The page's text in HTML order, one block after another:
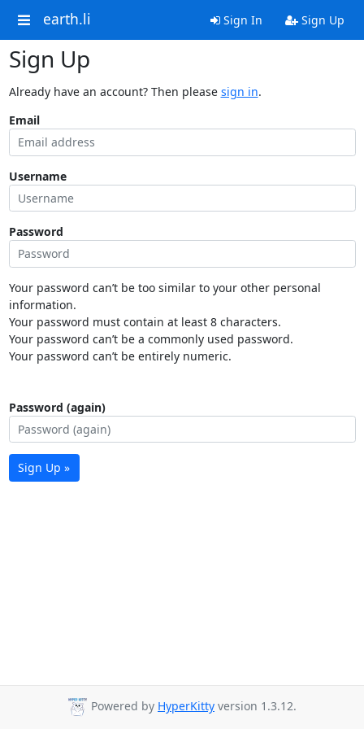
earth.li Sign In Sign Up
Sign Up
Already have an account? Then please sign in.
Email
Username
Password
Your password can’t be too similar to your other personal
information.
Your password must contain at least 8 characters.
Your password can’t be a commonly used password.
Your password can’t be entirely numeric.
Password (again)
Sign Up »
Powered by HyperKitty version 1.3.12.